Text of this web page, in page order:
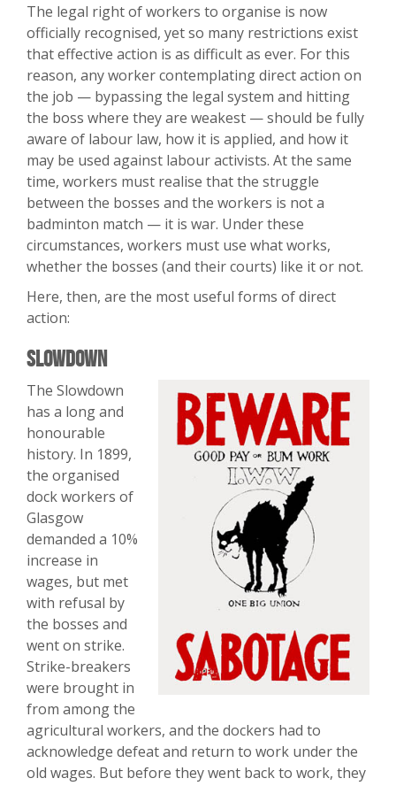
The legal right of workers to organise is now
officially recognised, yet so many restrictions exist
that effective action is as difficult as ever. For this
reason, any worker contemplating direct action on
the job — bypassing the legal system and hitting
the boss where they are weakest — should be fully
aware of labour law, how it is applied, and how it
may be used against labour activists. At the same
time, workers must realise that the struggle
between the bosses and the workers is not a
badminton match — it is war. Under these
circumstances, workers must use what works,
whether the bosses (and their courts) like it or not.
Here, then, are the most useful forms of direct
action:
Slowdown
The Slowdown
has a long and
honourable
history. In 1899,
the organised
dock workers of
Glasgow
demanded a 10%
increase in
wages, but met
with refusal by
the bosses and
went on strike.
Strike-breakers
were brought in
from among the
agricultural workers, and the dockers had to
acknowledge defeat and return to work under the
old wages. But before they went back to work, they